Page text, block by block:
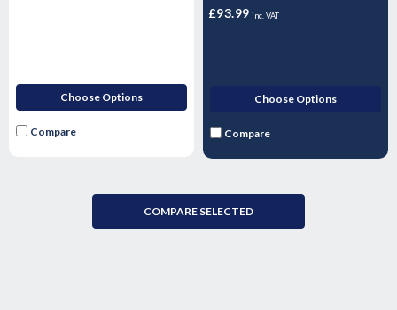
Choose Options
Compare
£93.99 inc. VAT
Choose Options
Compare
COMPARE SELECTED